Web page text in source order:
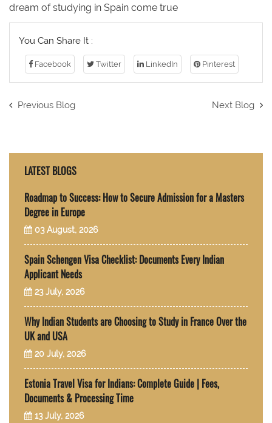
dream of studying in Spain come true
You Can Share It :
Facebook Twitter LinkedIn Pinterest
Previous Blog Next Blog
LATEST BLOGS
Roadmap to Success: How to Secure Admission for a Masters
Degree in Europe
03 August, 2026
Spain Schengen Visa Checklist: Documents Every Indian
Applicant Needs
23 July, 2026
Why Indian Students are Choosing to Study in France Over the
UK and USA
20 July, 2026
Estonia Travel Visa for Indians: Complete Guide | Fees,
Documents & Processing Time
13 July, 2026